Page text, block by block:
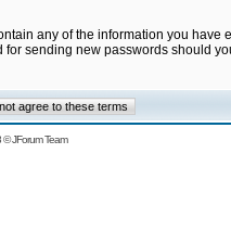
any of the information you
sending new passwords should
©JForum Team